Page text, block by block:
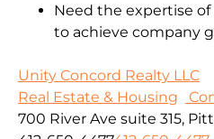
Need the expertise
to achieve company
Unity Concord Realty LLC
Real Estate & Housing
700 River Ave suite 315,